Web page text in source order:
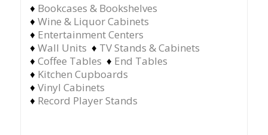
♦ Bookcases & Bookshelves
♦ Wine & Liquor Cabinets
♦ Entertainment Centers
♦ Wall Units ♦ TV Stands & Cabinets
♦ Coffee Tables ♦ End Tables
♦ Kitchen Cupboards
♦ Vinyl Cabinets
♦ Record Player Stands